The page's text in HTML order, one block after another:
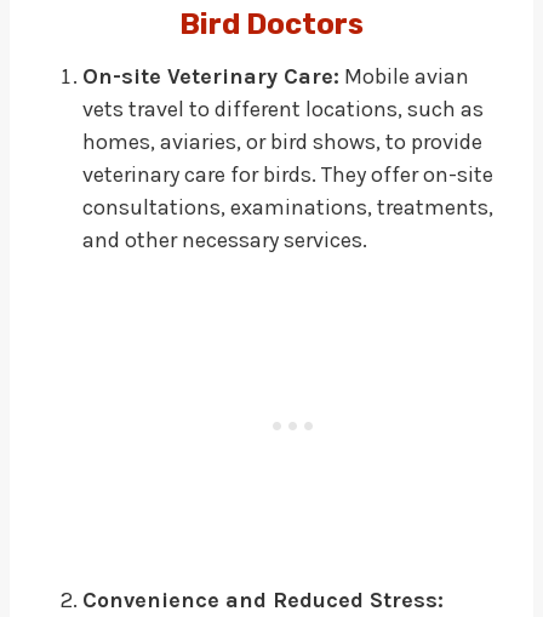
Bird Doctors
On-site Veterinary Care: Mobile avian
vets travel to different locations, such as
homes, aviaries, or bird shows, to provide
veterinary care for birds. They offer on-site
consultations, examinations, treatments,
and other necessary services.
Convenience and Reduced Stress: